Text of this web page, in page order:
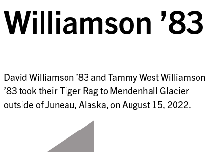
Williamson ’83
David Williamson ’83 and Tammy West Williamson
’83 took their Tiger Rag to Mendenhall Glacier
outside of Juneau, Alaska, on August 15, 2022.